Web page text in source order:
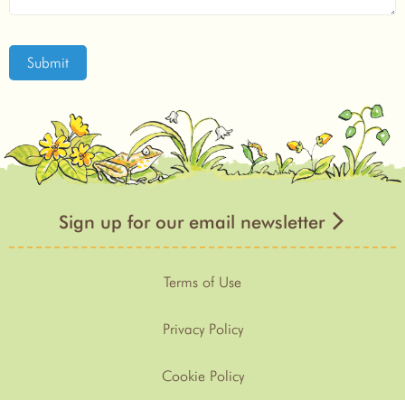
Submit
Sign up for our email newsletter
Terms of Use
Privacy Policy
Cookie Policy